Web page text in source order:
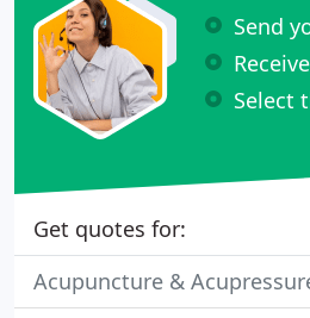
Send
Select
Get quotes for:
Acupuncture &